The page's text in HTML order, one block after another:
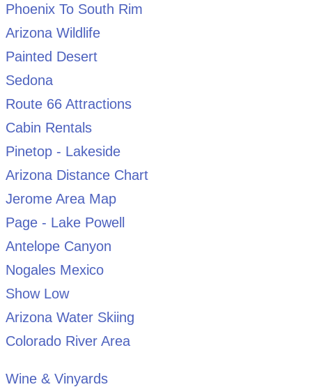
Phoenix To South Rim
Arizona Wildlife
Painted Desert
Sedona
Route 66 Attractions
Cabin Rentals
Pinetop - Lakeside
Arizona Distance Chart
Jerome Area Map
Page - Lake Powell
Antelope Canyon
Nogales Mexico
Show Low
Arizona Water Skiing
Colorado River Area
Wine & Vinyards